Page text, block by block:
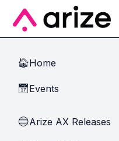
Skip to main content
🏠Home
📅Events
🔵Arize AX Releases